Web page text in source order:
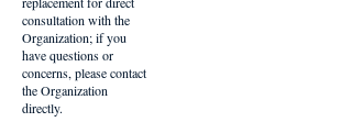
consultation with the
Organization; if you
have questions or
concerns, please contact
the Organization
directly.